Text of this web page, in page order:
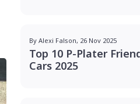
By Alexi Falson, 26 Nov 2025
Top 10 P-Plater
Cars 2025